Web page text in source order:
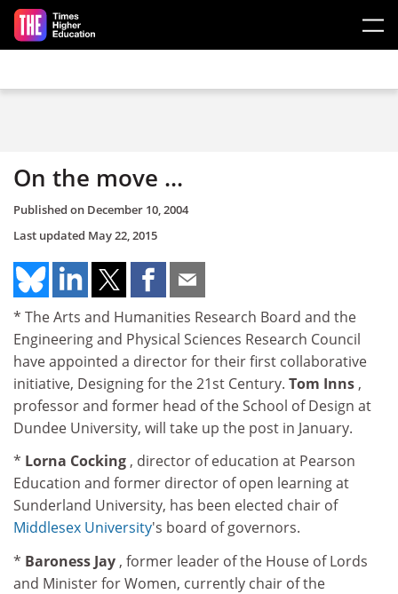
Skip to main content
On the move ...
Published on December 10, 2004
Last updated May 22, 2015
* The Arts and Humanities Research Board and the
Engineering and Physical Sciences Research Council
have appointed a director for their first collaborative
initiative, Designing for the 21st Century. Tom Inns ,
professor and former head of the School of Design at
Dundee University, will take up the post in January.
* Lorna Cocking , director of education at Pearson
Education and former director of open learning at
Sunderland University, has been elected chair of
Middlesex University's board of governors.
* Baroness Jay , former leader of the House of Lords
and Minister for Women, currently chair of the